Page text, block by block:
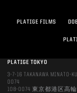
PLATIGE FILMS
PLATIGE TOKYO
3-7-16 TAKANAWA MINATO-
0074
108-0074 東京都港区高輪